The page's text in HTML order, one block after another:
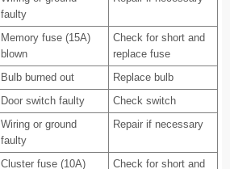
faulty
Memory fuse (15A)
blown
Check for short and
replace fuse
Bulb burned out
Replace bulb
Door switch faulty
Check switch
Wiring or ground
faulty
Repair if necessary
Cluster fuse (10A)
Check for short and